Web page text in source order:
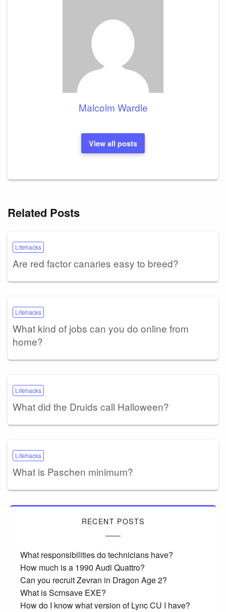
Malcolm Wardle
View all posts
Related Posts
Lifehacks
Are red factor canaries easy to breed?
Lifehacks
What kind of jobs can you do online from
home?
Lifehacks
What did the Druids call Halloween?
Lifehacks
What is Paschen minimum?
RECENT POSTS
What responsibilities do technicians have?
How much is a 1990 Audi Quattro?
Can you recruit Zevran in Dragon Age 2?
What is Scrnsave EXE?
How do I know what version of Lync CU I have?